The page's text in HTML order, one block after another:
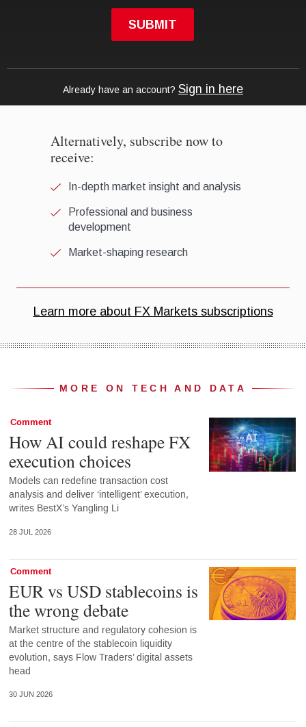
MORE ON TECH AND DATA
Comment
How AI could reshape FX
execution choices
Models can redefine transaction cost
analysis and deliver ‘intelligent’ execution,
writes BestX’s Yangling Li
28 JUL 2026
Comment
EUR vs USD stablecoins is
the wrong debate
Market structure and regulatory cohesion is
at the centre of the stablecoin liquidity
evolution, says Flow Traders’ digital assets
head
30 JUN 2026